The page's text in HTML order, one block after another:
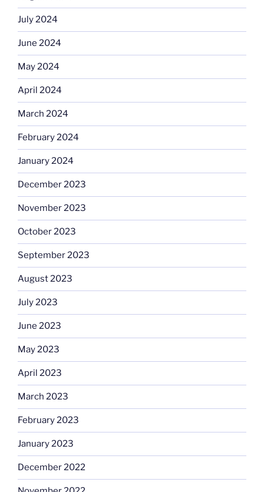
July 2024
June 2024
May 2024
April 2024
March 2024
February 2024
January 2024
December 2023
November 2023
October 2023
September 2023
August 2023
July 2023
June 2023
May 2023
April 2023
March 2023
February 2023
January 2023
December 2022